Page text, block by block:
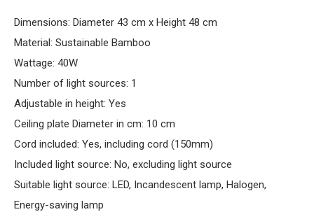
Dimensions: Diameter 43 cm x Height 48 cm
Material: Sustainable Bamboo
Wattage: 40W
Number of light sources: 1
Adjustable in height: Yes
Ceiling plate Diameter in cm: 10 cm
Cord included: Yes, including cord (150mm)
Included light source: No, excluding light source
Suitable light source: LED, Incandescent lamp, Halogen,
Energy-saving lamp